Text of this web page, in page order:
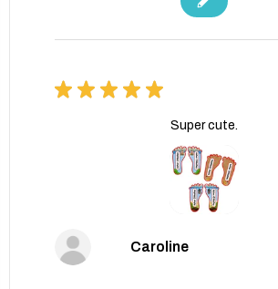
★ ★ ★ ★ ★
Super cute.
Caroline